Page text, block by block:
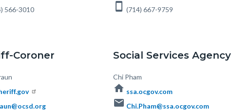
566-3010 smartphone (714) 667-9759
Coroner Social Services Agency
Body
Chi Pham
home ssa.ocgov.com
email Chi.Pham@ssa.ocgov.com